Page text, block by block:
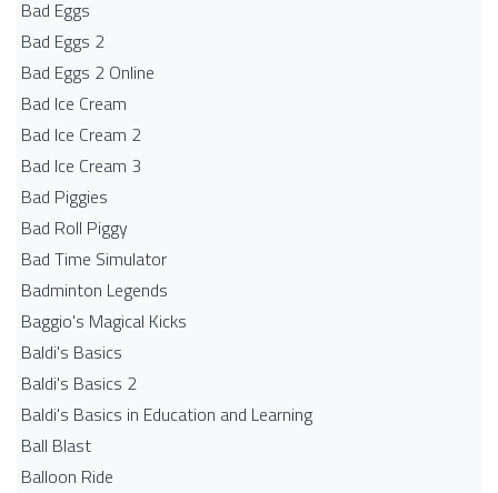
Bad Eggs
Bad Eggs 2
Bad Eggs 2 Online
Bad Ice Cream
Bad Ice Cream 2
Bad Ice Cream 3
Bad Piggies
Bad Roll Piggy
Bad Time Simulator
Badminton Legends
Baggio's Magical Kicks
Baldi's Basics
Baldi's Basics 2
Baldi's Basics in Education and Learning
Ball Blast
Balloon Ride